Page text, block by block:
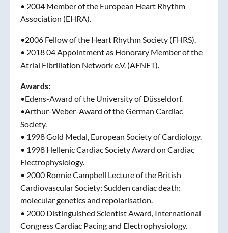
• 2004 Member of the European Heart Rhythm
Association (EHRA).
•2006 Fellow of the Heart Rhythm Society (FHRS).
• 2018 04 Appointment as Honorary Member of the
Atrial Fibrillation Network e.V. (AFNET).
Awards:
•Edens-Award of the University of Düsseldorf.
•Arthur-Weber-Award of the German Cardiac
Society.
• 1998 Gold Medal, European Society of Cardiology.
• 1998 Hellenic Cardiac Society Award on Cardiac
Electrophysiology.
• 2000 Ronnie Campbell Lecture of the British
Cardiovascular Society: Sudden cardiac death:
molecular genetics and repolarisation.
• 2000 Distinguished Scientist Award, International
Congress Cardiac Pacing and Electrophysiology.